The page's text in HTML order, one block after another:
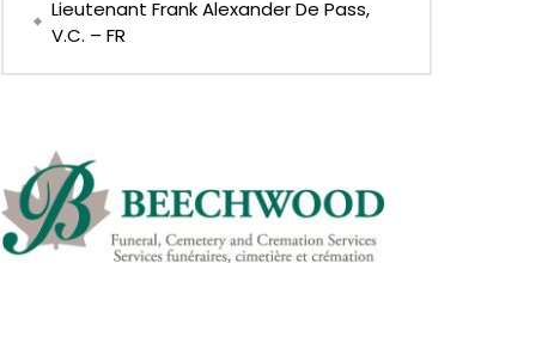
Lieutenant Frank Alexander De Pass,
V.C. – FR